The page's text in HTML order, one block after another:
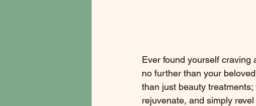
Ever found yourself craving
no further than your
than just beauty
rejuvenate, and simply